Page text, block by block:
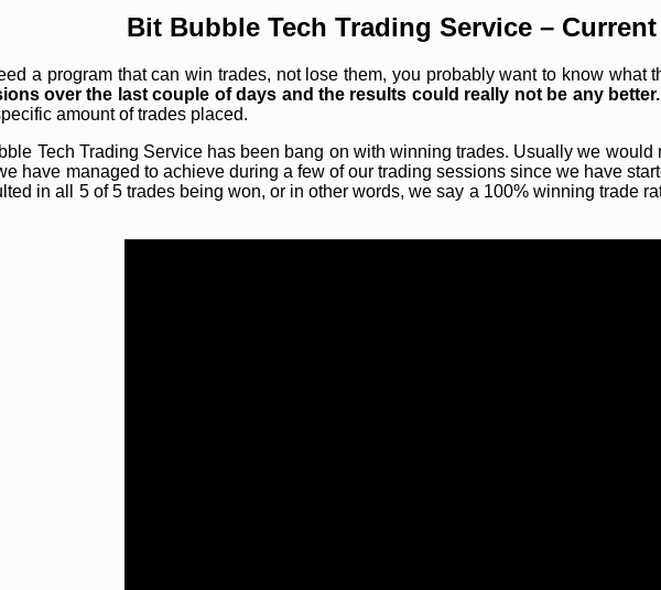
Bit Bubble Tech Trading Service – Current
a program that can win trades, not lose them, you probably want to know
over the last couple of days and the results could really not be any better.
amount of trades placed.
Tech Trading Service has been bang on with winning trades. Usually we
have managed to achieve during a few of our trading sessions since we have
in all 5 of 5 trades being won, or in other words, we say a 100% winning trade